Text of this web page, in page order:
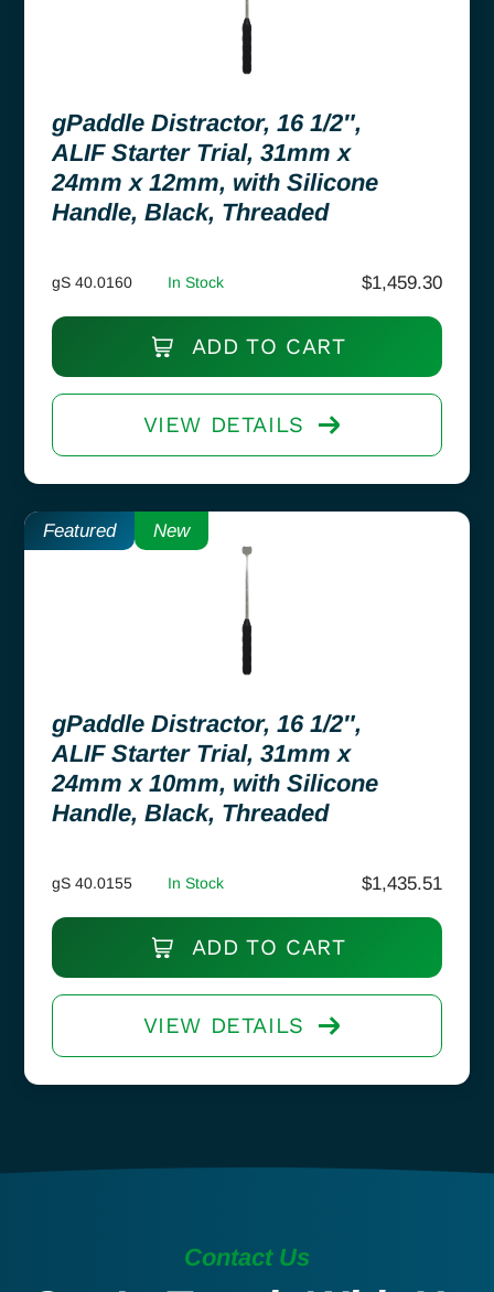
gPaddle Distractor, 16 1/2″,
ALIF Starter Trial, 31mm x
24mm x 12mm, with Silicone
Handle, Black, Threaded
gS 40.0160 In Stock $1,459.30
ADD TO CART
VIEW DETAILS
Featured New
gPaddle Distractor, 16 1/2″,
ALIF Starter Trial, 31mm x
24mm x 10mm, with Silicone
Handle, Black, Threaded
gS 40.0155 In Stock $1,435.51
ADD TO CART
VIEW DETAILS
Contact Us